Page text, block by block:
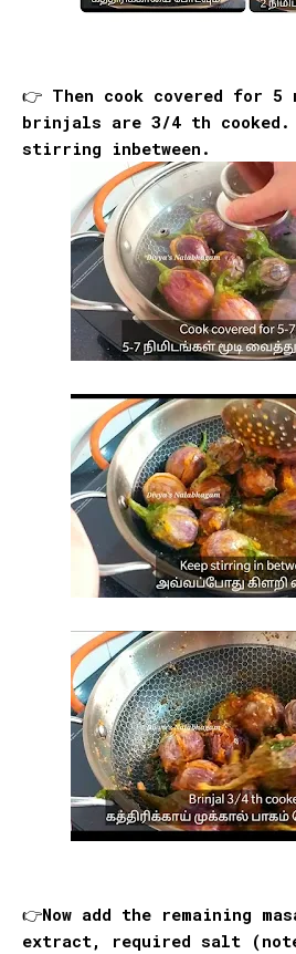
👉 Then cook covered for
brinjals are 3/4 th cooked.
stirring inbetween.
👉Now add the remaining
extract, required salt